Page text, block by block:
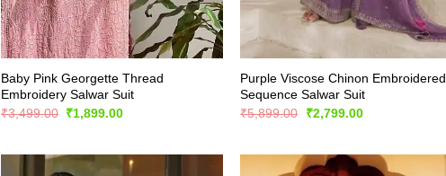
Baby Pink Georgette Thread
Embroidery Salwar Suit
₹3,499.00 Original
price
₹1,899.00Current
Purple Viscose Chinon Embroidered
Sequence Salwar Suit
₹5,899.00
Original
price
₹2,799.00Current